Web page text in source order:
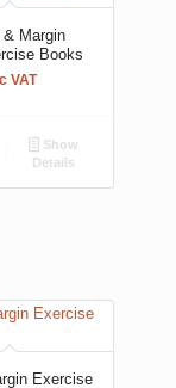
Margin
Books
VAT
Show
Details
Exercise